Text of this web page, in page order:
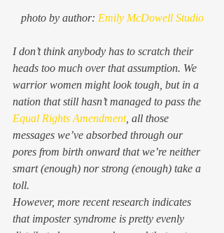
photo by author: Emily McDowell Studio
I don’t think anybody has to scratch their
heads too much over that assumption. We
warrior women might look tough, but in a
nation that still hasn’t managed to pass the
Equal Rights Amendment, all those
messages we’ve absorbed through our
pores from birth onward that we’re neither
smart (enough) nor strong (enough) take a
toll.
However, more recent research indicates
that imposter syndrome is pretty evenly